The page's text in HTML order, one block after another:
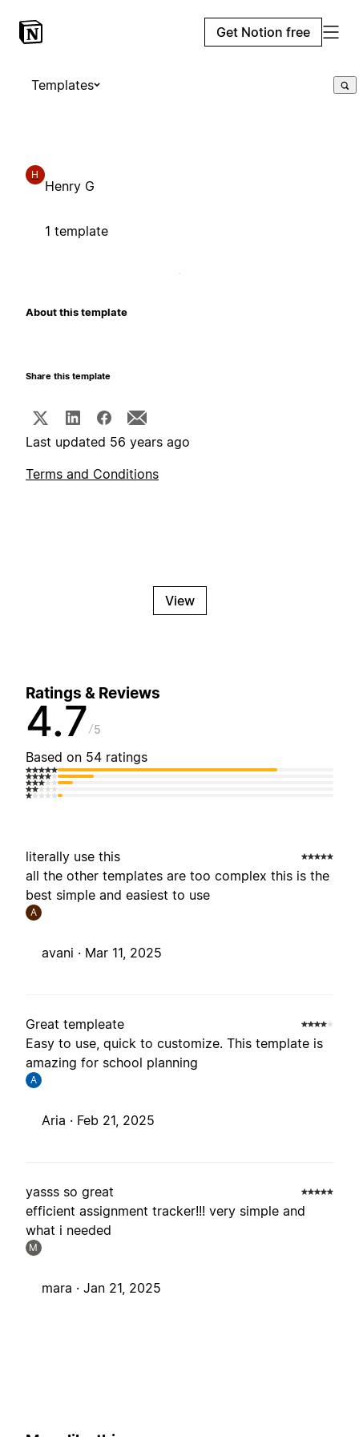
Get Notion free
Templates
H
Henry G
1 template
About this template
Share this template
Last updated 56 years ago
Terms and Conditions
View
Ratings & Reviews
4.7 5
Based on 54 ratings
literally use this
all the other templates are too complex this is the
best simple and easiest to use
A
avani · Mar 11, 2025
Great templeate
Easy to use, quick to customize. This template is
amazing for school planning
A
Aria · Feb 21, 2025
yasss so great
efficient assignment tracker!!! very simple and
what i needed
M
mara · Jan 21, 2025